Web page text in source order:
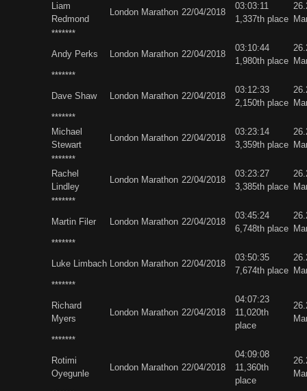
Liam
Redmond
London Marathon 22/04/2018
03:03:11
1,337th place
*******
Andy Perks
London Marathon 22/04/2018
03:10:44
1,980th place
*******
Dave Shaw
London Marathon 22/04/2018
03:12:33
2,150th place
*******
Michael
Stewart
London Marathon 22/04/2018
03:23:14
3,359th place
*******
Rachel
Lindley
London Marathon 22/04/2018
03:23:27
3,385th place
*******
Martin Filer
London Marathon 22/04/2018
03:45:24
6,748th place
*******
Luke Limbach London Marathon 22/04/2018
03:50:35
7,674th place
*******
Richard
Myers
London Marathon 22/04/2018
04:07:23
11,020th
place
*******
Rotimi
Oyegunle
London Marathon 22/04/2018
04:09:08
11,360th
place